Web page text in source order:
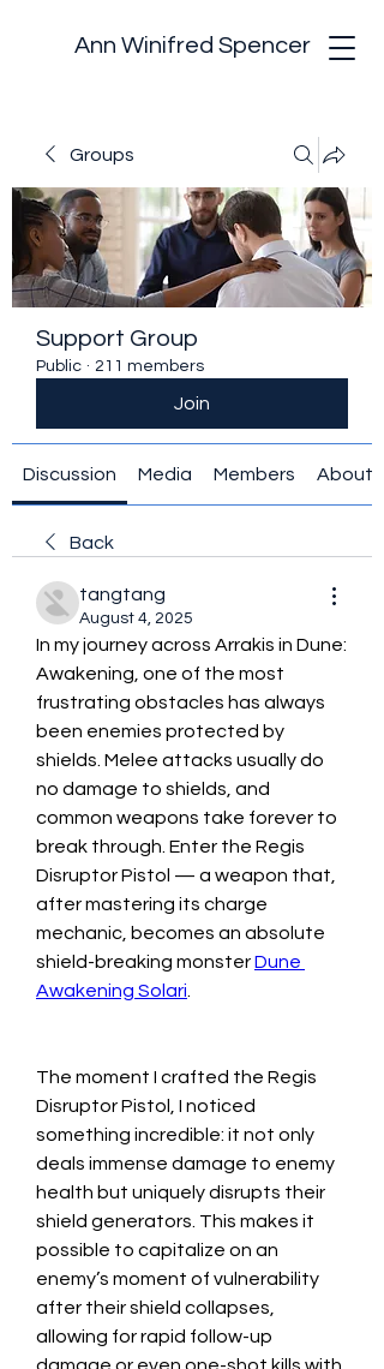
Ann Winifred Spencer
Groups
Support Group
Public · 211 members
Join
Discussion Media Members About
Back
tangtang
August 4, 2025
In my journey across Arrakis in Dune:
Awakening, one of the most
frustrating obstacles has always
been enemies protected by
shields. Melee attacks usually do
no damage to shields, and
common weapons take forever to
break through. Enter the Regis
Disruptor Pistol — a weapon that,
after mastering its charge
mechanic, becomes an absolute
shield-breaking monster Dune
Awakening Solari
The moment I crafted the Regis
Disruptor Pistol, I noticed
something incredible: it not only
deals immense damage to enemy
health but uniquely disrupts their
shield generators. This makes it
possible to capitalize on an
enemy’s moment of vulnerability
after their shield collapses,
allowing for rapid follow-up